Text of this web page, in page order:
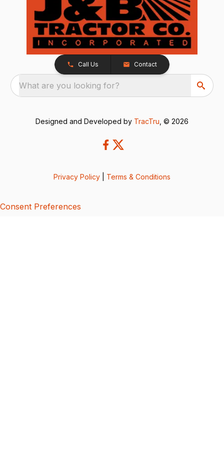
Call Us Contact
What are you looking for?
Designed and Developed by TracTru , © 2026
Privacy Policy Terms & Conditions
Consent Preferences